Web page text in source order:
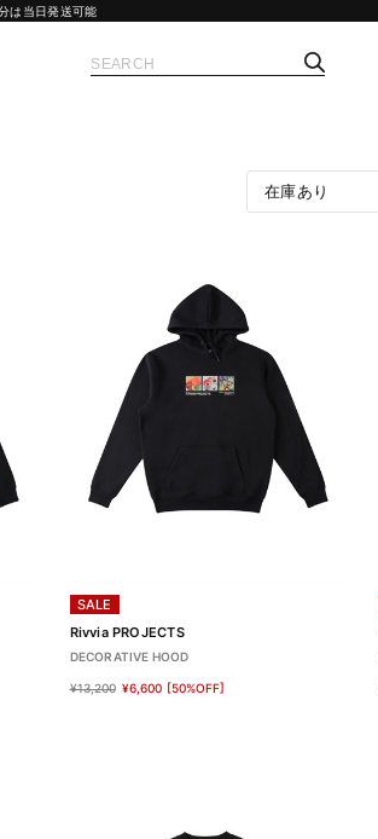
は当日発送可能
在庫あり
SALE
Rivvia PROJECTS
DECORATIVE HOOD
¥13,200 ¥6,600 [50%OFF]